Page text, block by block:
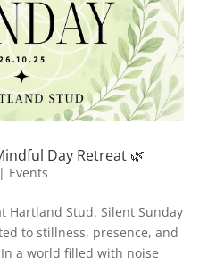
Day Retreat 🌿
Events
Hartland Stud. Silent Sunday
to stillness, presence, and
a world filled with noise